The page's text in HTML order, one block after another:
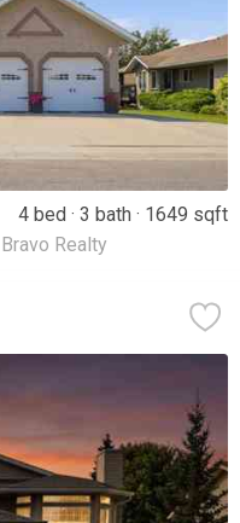
4 bed 3 bath
1649 sqft
Realty